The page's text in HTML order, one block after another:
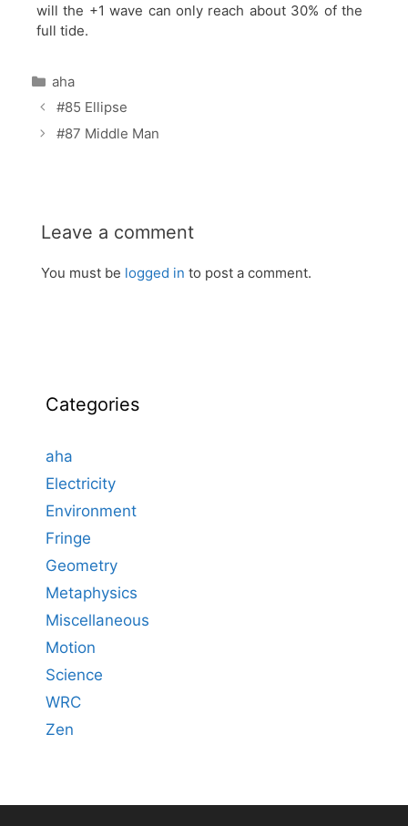
will the +1 wave can only reach about 30% of the
full tide.
Categories
aha
#85 Ellipse
#87 Middle Man
Leave a comment
You must be logged in to post a comment.
Categories
aha
Electricity
Environment
Fringe
Geometry
Metaphysics
Miscellaneous
Motion
Science
WRC
Zen